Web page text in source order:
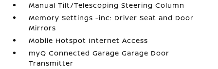
Manual Tilt/Telescoping Steering Column
Memory Settings -inc: Driver Seat and Door
Mirrors
Mobile Hotspot Internet Access
myQ Connected Garage Garage Door
Transmitter